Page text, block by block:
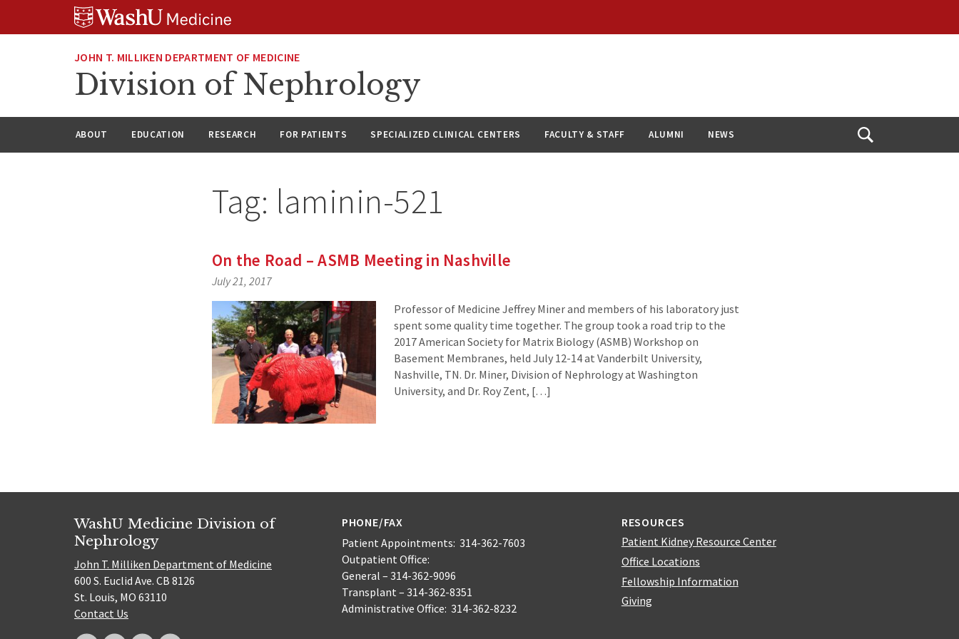
JOHN T. MILLIKEN DEPARTMENT OF MEDICINE
Division of Nephrology
ABOUT EDUCATION RESEARCH FOR PATIENTS SPECIALIZED CLINICAL CENTERS FACULTY & STAFF ALUMNI NEWS
Open
Tag: laminin-521
On the Road – ASMB Meeting in Nashville
July 21, 2017
Professor of Medicine Jeffrey Miner and members of his laboratory just
spent some quality time together. The group took a road trip to the
2017 American Society for Matrix Biology (ASMB) Workshop on
Basement Membranes, held July 12-14 at Vanderbilt University,
Nashville, TN. Dr. Miner, Division of Nephrology at Washington
University, and Dr. Roy Zent, […]
WashU Medicine Division of
Nephrology
John T. Milliken Department of Medicine
600 S. Euclid Ave. CB 8126
St. Louis, MO 63110
Contact Us
PHONE/FAX
Patient Appointments: 314-362-7603
Outpatient Office:
General – 314-362-9096
Transplant – 314-362-8351
Administrative Office: 314-362-8232
RESOURCES
Patient Kidney Resource Center
Office Locations
Fellowship Information
Giving